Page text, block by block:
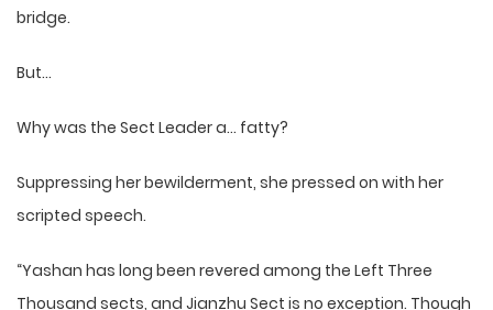
bridge.
But…
Why was the Sect Leader a… fatty?
Suppressing her bewilderment, she pressed on with her
scripted speech.
“Yashan has long been revered among the Left Three
Thousand sects, and Jianzhu Sect is no exception. Though